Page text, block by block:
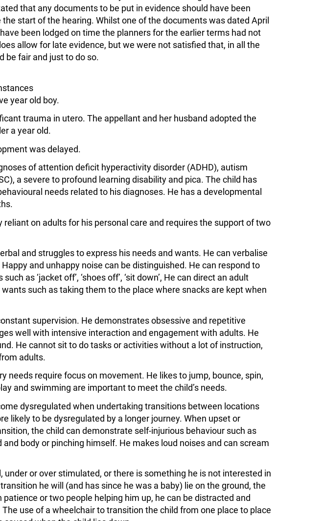
that any documents to be put in evidence should have been
the start of the hearing. Whilst one of the documents was dated April
been lodged on time the planners for the earlier terms had not
allow for late evidence, but we were not satisfied that, in all the
be fair and just to do so.
year old boy.
trauma in utero. The appellant and her husband adopted the
a year old.
was delayed.
of attention deficit hyperactivity disorder (ADHD), autism
a severe to profound learning disability and pica. The child has
needs related to his diagnoses. He has a developmental
on adults for his personal care and requires the support of two
and struggles to express his needs and wants. He can verbalise
Happy and unhappy noise can be distinguished. He can respond to
as ‘jacket off’, ‘shoes off’, ‘sit down’, He can direct an adult
such as taking them to the place where snacks are kept when
supervision. He demonstrates obsessive and repetitive
well with intensive interaction and engagement with adults. He
He cannot sit to do tasks or activities without a lot of instruction,
adults.
needs require focus on movement. He likes to jump, bounce, spin,
and swimming are important to meet the child’s needs.
dysregulated when undertaking transitions between locations
likely to be dysregulated by a longer journey. When upset or
the child can demonstrate self-injurious behaviour such as
and body or pinching himself. He makes loud noises and can scream
or over stimulated, or there is something he is not interested in
he will (and has since he was a baby) lie on the ground, the
patience or two people helping him up, he can be distracted and
use of a wheelchair to transition the child from one place to place